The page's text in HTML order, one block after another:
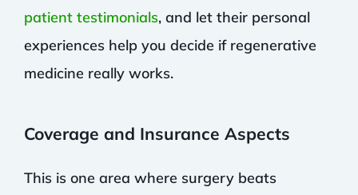
patient testimonials, and let their personal
experiences help you decide if regenerative
medicine really works.
Coverage and Insurance Aspects
This is one area where surgery beats